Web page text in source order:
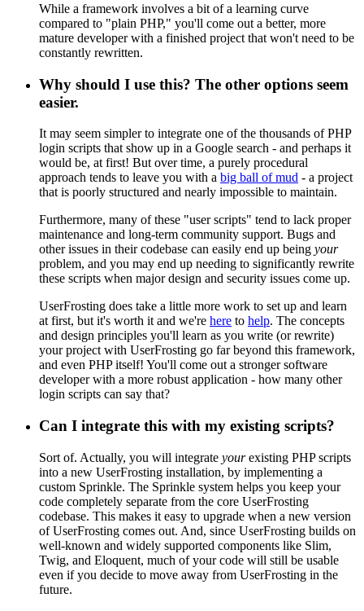
While a framework involves a bit of a learning curve
compared to "plain PHP," you'll come out a better, more
mature developer with a finished project that won't need to be
constantly rewritten.
Why should I use this? The other options seem
easier.
It may seem simpler to integrate one of the thousands of PHP
login scripts that show up in a Google search - and perhaps it
would be, at first! But over time, a purely procedural
approach tends to leave you with a big ball of mud - a project
that is poorly structured and nearly impossible to maintain.
Furthermore, many of these "user scripts" tend to lack proper
maintenance and long-term community support. Bugs and
other issues in their codebase can easily end up being your
problem, and you may end up needing to significantly rewrite
these scripts when major design and security issues come up.
UserFrosting does take a little more work to set up and learn
at first, but it's worth it and we're here to help. The concepts
and design principles you'll learn as you write (or rewrite)
your project with UserFrosting go far beyond this framework,
and even PHP itself! You'll come out a stronger software
developer with a more robust application - how many other
login scripts can say that?
Can I integrate this with my existing scripts?
Sort of. Actually, you will integrate yourexisting PHP scripts
into a new UserFrosting installation, by implementing a
custom Sprinkle. The Sprinkle system helps you keep your
code completely separate from the core UserFrosting
codebase. This makes it easy to upgrade when a new version
of UserFrosting comes out. And, since UserFrosting builds on
well-known and widely supported components like Slim,
Twig, and Eloquent, much of your code will still be usable
even if you decide to move away from UserFrosting in the
future.